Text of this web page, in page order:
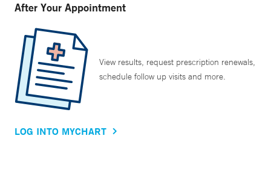
After Your Appointment
View results, request prescription renewals,
schedule follow up visits and more.
LOG INTO MYCHART